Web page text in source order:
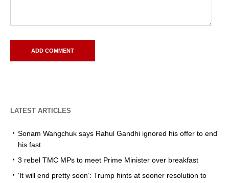
LATEST ARTICLES
Sonam Wangchuk says Rahul Gandhi ignored his offer to end
his fast
3 rebel TMC MPs to meet Prime Minister over breakfast
‘It will end pretty soon’: Trump hints at sooner resolution to